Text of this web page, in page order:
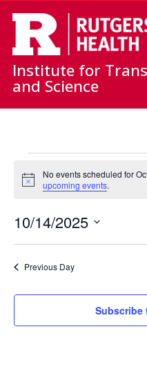
Institute for
and Science
Events
for
October
14,
2025
Notice
No events scheduled for
upcoming events.
10/14/2025
Select
Previous Day
Subscribe